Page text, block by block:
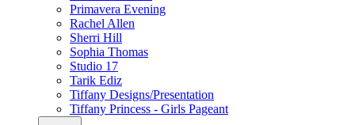
Primavera Evening
Rachel Allen
Sherri Hill
Sophia Thomas
Studio 17
Tarik Ediz
Tiffany Designs/Presentation
Tiffany Princess - Girls Pageant